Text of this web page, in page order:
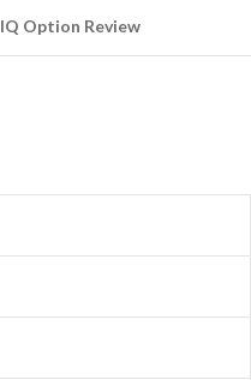
IQ Option Review